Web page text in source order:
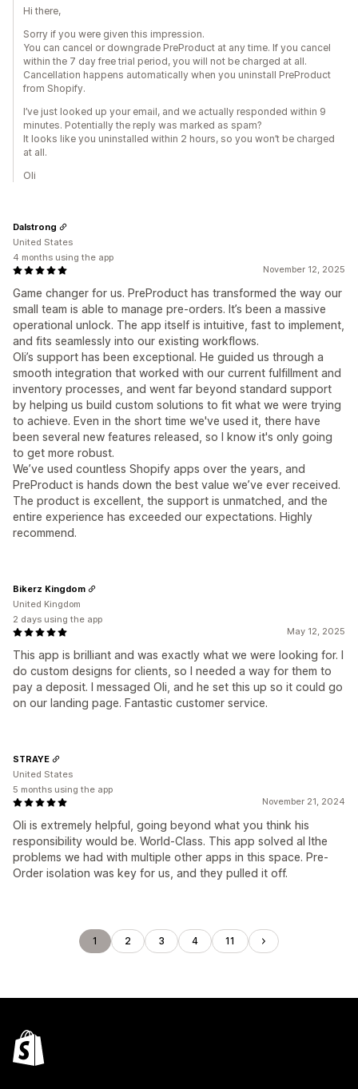
Hi there,
Sorry if you were given this impression.
You can cancel or downgrade PreProduct at any time. If you cancel
within the 7 day free trial period, you will not be charged at all.
Cancellation happens automatically when you uninstall PreProduct
from Shopify.
I’ve just looked up your email, and we actually responded within 9
minutes. Potentially the reply was marked as spam?
It looks like you uninstalled within 2 hours, so you won’t be charged
at all.
Oli
November 12, 2025
Game changer for us. PreProduct has transformed the way our
small team is able to manage pre-orders. It’s been a massive
operational unlock. The app itself is intuitive, fast to implement,
and fits seamlessly into our existing workflows.
Oli’s support has been exceptional. He guided us through a
smooth integration that worked with our current fulfillment and
inventory processes, and went far beyond standard support
by helping us build custom solutions to fit what we were trying
to achieve. Even in the short time we've used it, there have
been several new features released, so I know it's only going
to get more robust.
We’ve used countless Shopify apps over the years, and
PreProduct is hands down the best value we’ve ever received.
The product is excellent, the support is unmatched, and the
entire experience has exceeded our expectations. Highly
recommend.
Dalstrong
United States
4 months using the app
May 12, 2025
This app is brilliant and was exactly what we were looking for. I
do custom designs for clients, so I needed a way for them to
pay a deposit. I messaged Oli, and he set this up so it could go
on our landing page. Fantastic customer service.
Bikerz Kingdom
United Kingdom
2 days using the app
November 21, 2024
Oli is extremely helpful, going beyond what you think his
responsibility would be. World-Class. This app solved al lthe
problems we had with multiple other apps in this space. Pre-
Order isolation was key for us, and they pulled it off.
STRAYE
United States
5 months using the app
1 2 3 4 11